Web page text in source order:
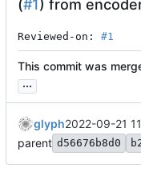
(#1) from
Reviewed-on: #1
This commit was
...
glyph2022-09-21
parent d56676b8d0